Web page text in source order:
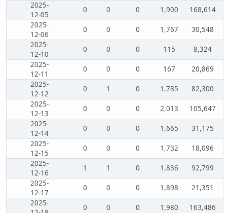
2025-
12-05
0 0 0 1,900
168,614
2025-
12-06
0 0 0 1,767
30,548
2025-
12-10
0 0 0 115
8,324
2025-
12-11
0 0 0 167
20,869
2025-
12-12
0 1 0 1,785
82,300
2025-
12-13
0 0 0 2,013
105,647
2025-
12-14
0 0 0 1,665
31,175
2025-
12-15
0 0 0 1,732
18,096
2025-
12-16
1 1 0 1,836
92,799
2025-
12-17
0 0 0 1,898
21,351
2025-
0 0 0 1,980
163,486